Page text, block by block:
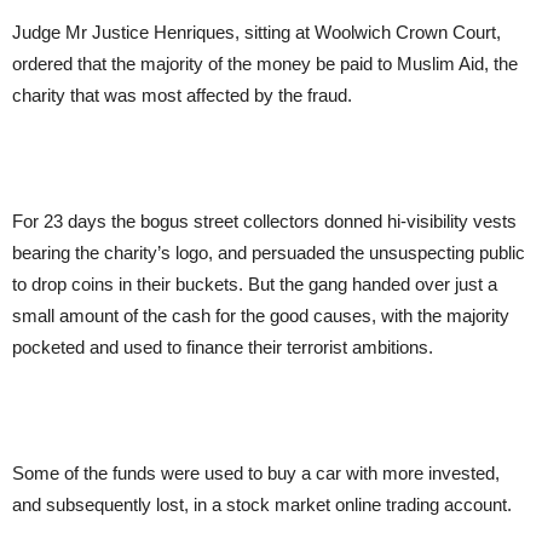
Judge Mr Justice Henriques, sitting at Woolwich Crown Court,
ordered that the majority of the money be paid to Muslim Aid, the
charity that was most affected by the fraud.
For 23 days the bogus street collectors donned hi-visibility vests
bearing the charity’s logo, and persuaded the unsuspecting public
to drop coins in their buckets. But the gang handed over just a
small amount of the cash for the good causes, with the majority
pocketed and used to finance their terrorist ambitions.
Some of the funds were used to buy a car with more invested,
and subsequently lost, in a stock market online trading account.